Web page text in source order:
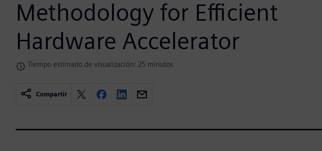
Methodology for Efficient
Hardware Accelerator
Tiempo estimado de visualización: 25 minutos
Compartir